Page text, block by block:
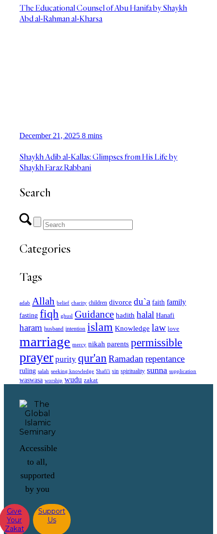
The Educational Counsel of Abu Hanifa by Shaykh
Abd al-Rahman al-Kharsa
December 21, 2025 8 mins
Shaykh Adib al-Kallas: Glimpses from His Life by
Shaykh Faraz Rabbani
Search
Categories
Tags
adab Allah belief charity children divorce du`a faith family
fasting fiqh ghusl Guidance hadith halal Hanafi
haram husband intention islam Knowledge law love
marriage mercy nikah parents permissible
prayer purity qur'an Ramadan repentance
ruling salah seeking knowledge Shafi'i sin spirituality sunna supplication
waswasa worship wudu zakat
Accessible
to all,
supported
by you
Give
Your
Zakat
Support
Us